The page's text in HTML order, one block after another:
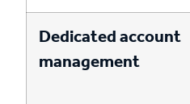
Dedicated account
management